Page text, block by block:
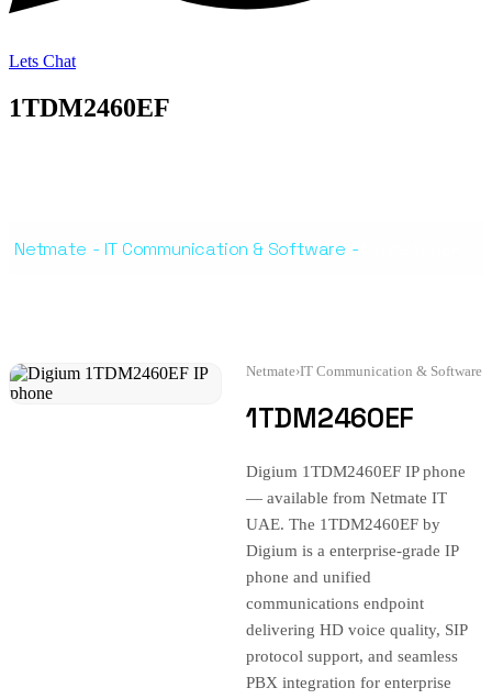
Lets Chat
1TDM2460EF
Netmate - IT Communication & Software -
Netmate›IT Communication & Software
1TDM2460EF
Digium 1TDM2460EF IP phone
— available from Netmate IT
UAE. The 1TDM2460EF by
Digium is a enterprise-grade IP
phone and unified
communications endpoint
delivering HD voice quality, SIP
protocol support, and seamless
PBX integration for enterprise